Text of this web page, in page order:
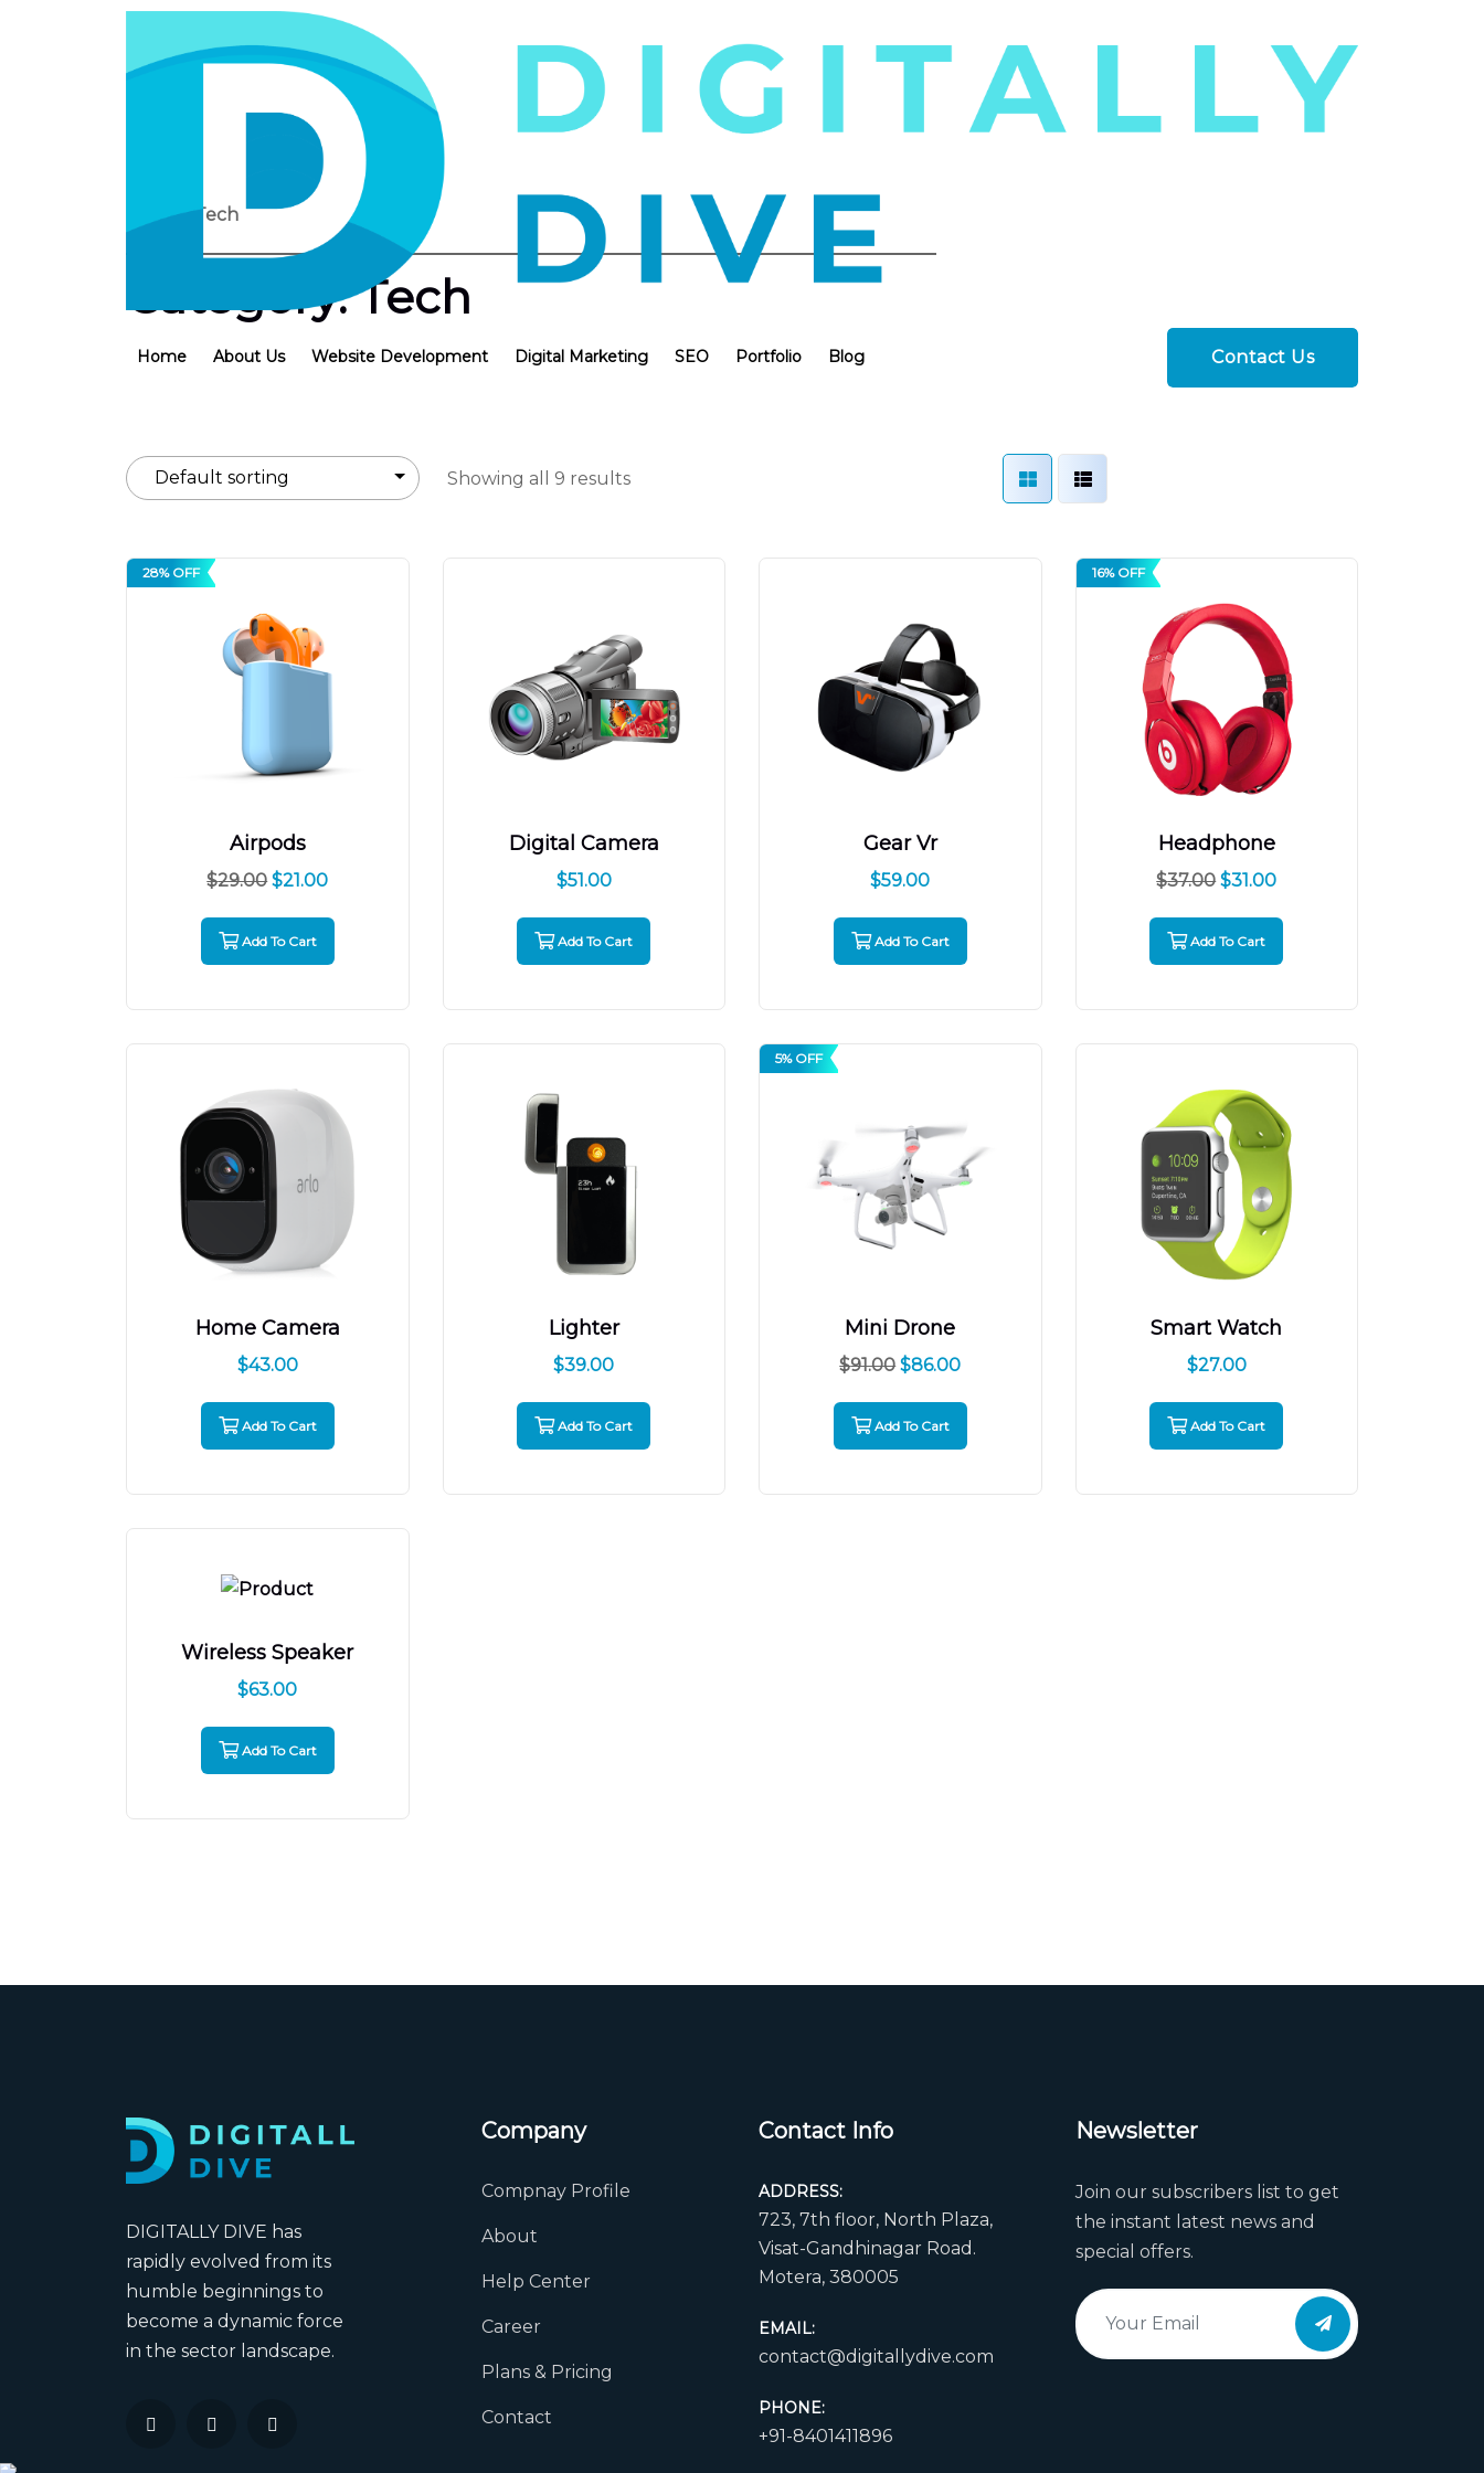
Home About Us Website Development Digital Marketing SEO Portfolio Blog Contact Us
Home/ Tech
Category:Tech
Showing all 9 results
28% OFF
Airpods
$29.00 $21.00
Add To Cart
Digital Camera
$51.00
Add To Cart
Gear Vr
$59.00
Add To Cart
16% OFF
Headphone
$37.00 $31.00
Add To Cart
Home Camera
$43.00
Add To Cart
Lighter
$39.00
Add To Cart
5% OFF
Mini Drone
$91.00 $86.00
Add To Cart
Smart Watch
$27.00
Add To Cart
Wireless Speaker
$63.00
Add To Cart
DIGITALLY DIVE has
rapidly evolved from its
humble beginnings to
become a dynamic force
in the sector landscape.
Company
Compnay Profile
About
Help Center
Career
Plans & Pricing
Contact
Contact Info
ADDRESS:
723, 7th floor, North Plaza,
Visat-Gandhinagar Road.
Motera, 380005
EMAIL:
contact@digitallydive.com
PHONE:
+91-8401411896
Newsletter
Join our subscribers list to get
the instant latest news and
special offers.